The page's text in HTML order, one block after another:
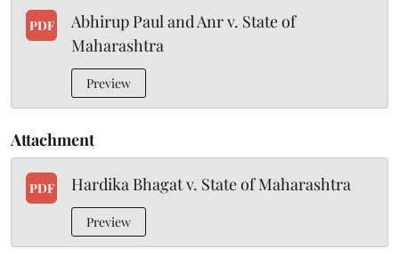
PDF
Abhirup Paul and Anr v. State of
Maharashtra
Preview
Attachment
PDF Hardika Bhagat v. State of Maharashtra
Preview